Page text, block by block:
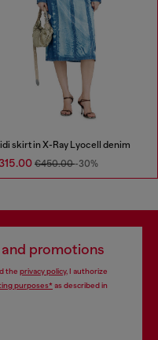
skirt in X-Ray Lyocell denim
€450.00-30%
promotions
the privacy policy, I authorize
purposes*as described in